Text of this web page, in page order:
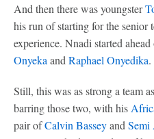
And then there was youngster
his run of starting for the senior
experience. Nnadi started
Onyeka and Raphael Onyedika.
Still, this was as strong a team
barring those two, with his
pair ofCalvin Basseyand Semi